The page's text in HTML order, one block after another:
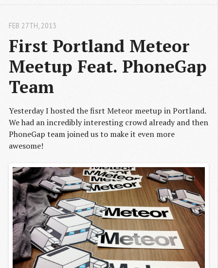
First Portland Meteor
Meetup Feat. PhoneGap
Team
FEB 27TH, 2013
Yesterday I hosted the fisrt Meteor meetup in Portland.
We had an incredibly interesting crowd already and then
PhoneGap team joined us to make it even more
awesome!